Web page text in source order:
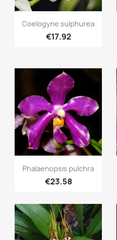
Quick view
Coelogyne sulphurea
€17.92
Quick view
Phalaenopsis pulchra
€23.58